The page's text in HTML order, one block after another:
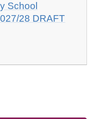
School
28 DRAFT